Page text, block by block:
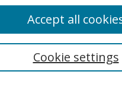
Cookie settings
Accept all